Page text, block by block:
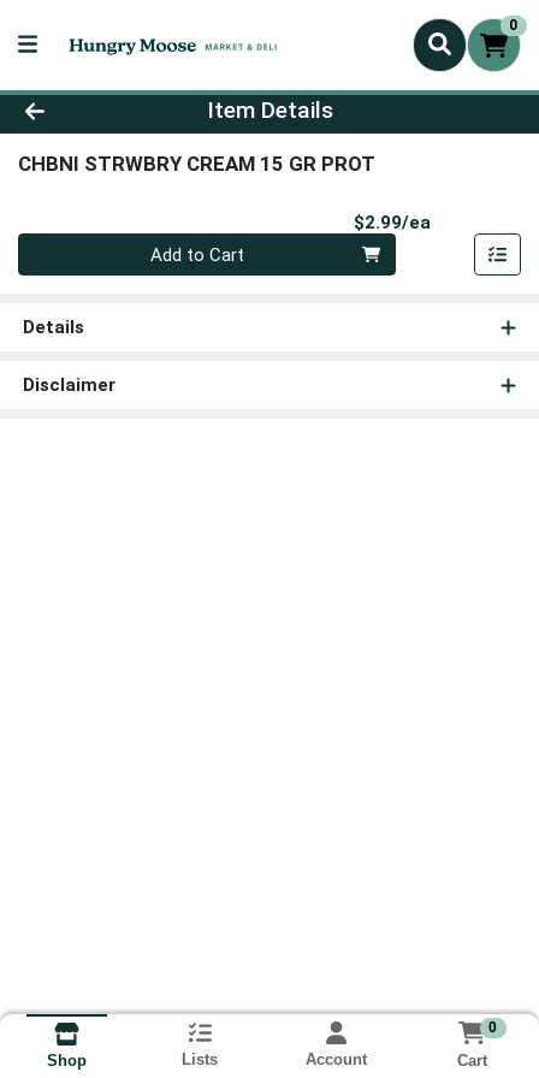
0
Product Details Page
Item Details
CHBNI STRWBRY CREAM 15 GR PROT
$2.99/ea
Quantity 0
Add to Cart
Details
Disclaimer
Shop Lists Account
0
Cart